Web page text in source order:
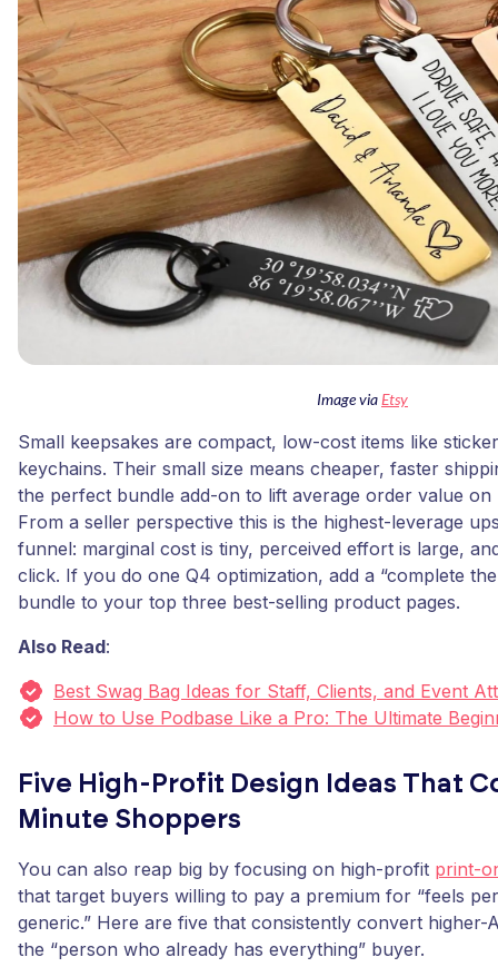
Image viaEtsy
Small keepsakes are compact, low-cost items like
keychains. Their small size means cheaper, faster
the perfect bundle add-on to lift average order value on
From a seller perspective this is the highest-leverage
funnel: marginal cost is tiny, perceived effort is large,
click. If you do one Q4 optimization, add a “complete
bundle to your top three best-selling product pages.
Also Read:
Best Swag Bag Ideas for Staff, Clients, and Event
How to Use Podbase Like a Pro: The Ultimate
Five High-Profit Design Ideas That
Minute Shoppers
You can also reap big by focusing on high-profit print-
that target buyers willing to pay a premium for “feels
generic.” Here are five that consistently convert higher-
the “person who already has everything” buyer.